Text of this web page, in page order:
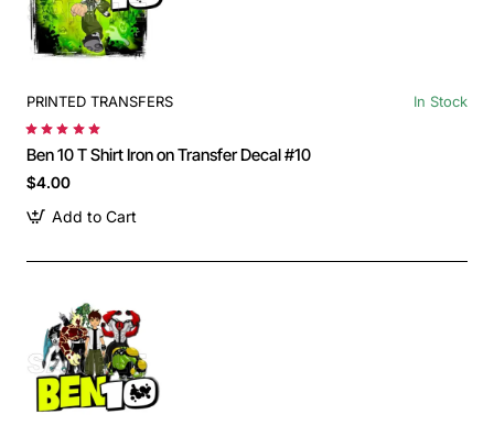
PRINTED TRANSFERS In Stock
Ben 10 T Shirt Iron on Transfer Decal #10
$4.00
Add to Cart